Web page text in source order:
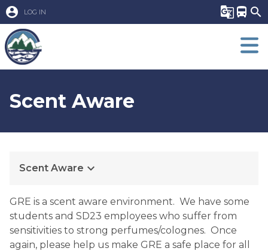
account_circle LOG IN g_translate directions_bus search
Scent Aware
Scent Aware keyboard_arrow_down
GRE is a scent aware environment.  We have some
students and SD23 employees who suffer from
sensitivities to strong perfumes/colognes.  Once
again, please help us make GRE a safe place for all